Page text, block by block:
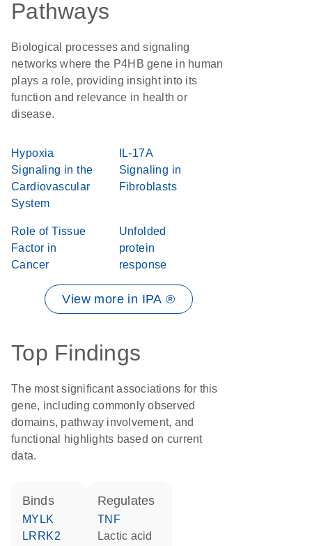
Pathways
Biological processes and signaling
networks where the P4HB gene in human
plays a role, providing insight into its
function and relevance in health or
disease.
Hypoxia
Signaling in the
Cardiovascular
System
IL-17A
Signaling in
Fibroblasts
Role of Tissue
Factor in
Cancer
Unfolded
protein
response
View more in IPA ®
Top Findings
The most significant associations for this
gene, including commonly observed
domains, pathway involvement, and
functional highlights based on current
data.
binds
MYLK
LRRK2
regulates
TNF
lactic acid